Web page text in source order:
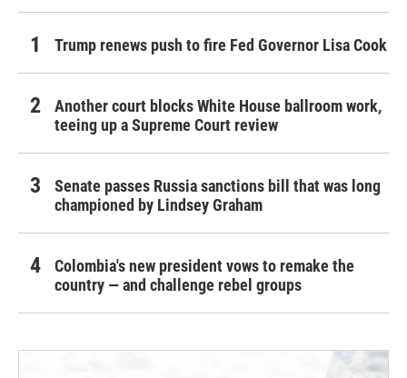
Trump renews push to fire Fed Governor Lisa Cook
Another court blocks White House ballroom work,
teeing up a Supreme Court review
Senate passes Russia sanctions bill that was long
championed by Lindsey Graham
Colombia's new president vows to remake the
country — and challenge rebel groups